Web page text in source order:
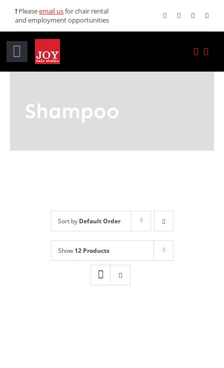
content
❗ Pleaseemail usfor chair rental
and employment opportunities
Toggle
Services
Book Online
Shampoo
Sort by Default Order
Show 12 Products